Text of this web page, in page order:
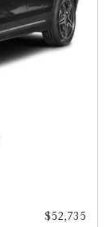
$52,735